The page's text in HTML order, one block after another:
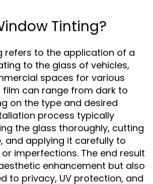
Tinting?
refers to the application of a
to the glass of vehicles,
spaces for various
film can range from dark to
on the type and desired
process typically
the glass thoroughly, cutting
and applying it carefully to
imperfections. The end result
enhancement but also
to privacy, UV protection, and